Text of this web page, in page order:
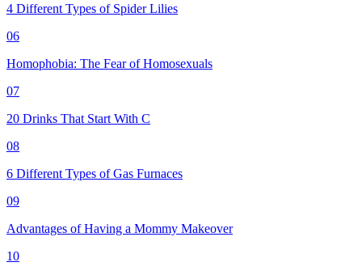
4 Different Types of Spider Lilies
06
Homophobia: The Fear of Homosexuals
07
20 Drinks That Start With C
08
6 Different Types of Gas Furnaces
09
Advantages of Having a Mommy Makeover
10